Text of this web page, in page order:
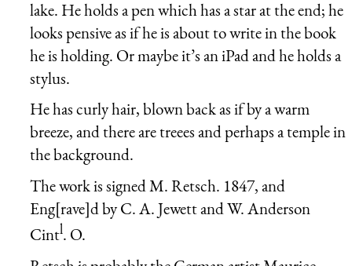
lake. He holds a pen which has a star at the end; he
looks pensive as if he is about to write in the book
he is holding. Or maybe it’s an iPad and he holds a
stylus.
He has curly hair, blown back as if by a warm
breeze, and there are treees and perhaps a temple in
the background.
The work is signed M. Retsch. 1847, and
Eng[rave]d by C. A. Jewett and W. Anderson
Cintl. O.